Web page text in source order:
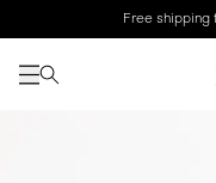
Free shipping